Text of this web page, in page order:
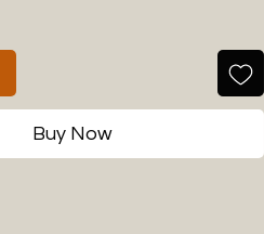
Buy Now